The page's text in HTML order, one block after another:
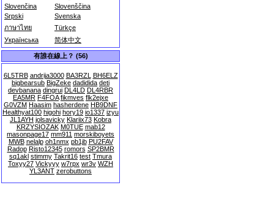
Slovenčina
Slovenščina
Srpski
Svenska
ภาษาไทย
Türkçe
Українська
简体中文
有誰在線上？ (56)
6L5TRB andrija3000 BA3RZL BH6ELZ
bigbearsub BigZeke dadidida deti
devbanana dingrui DL4LD DL4RBR
EA5MR F4FOA fikmves flk2ejxe
G0VZM Haasim hasherdene HB9DNF
Healthyat100 higohi hory19 io1337 izyu
JL1AYH jolsavicky Klariix73 Kobra
KRZYSIOZAK M0TUE mab12
masonpage17 mm911 morskiboyets
MWB nelalp oh1nmx pb1jb PU2FAV
Radop Risto12345 romors SP2BMR
sq1akl stimmy Takrit16 test Tmura
Toxyy27 Vickyyy w7rpx wr3v WZH
YL3ANT zerobuttons